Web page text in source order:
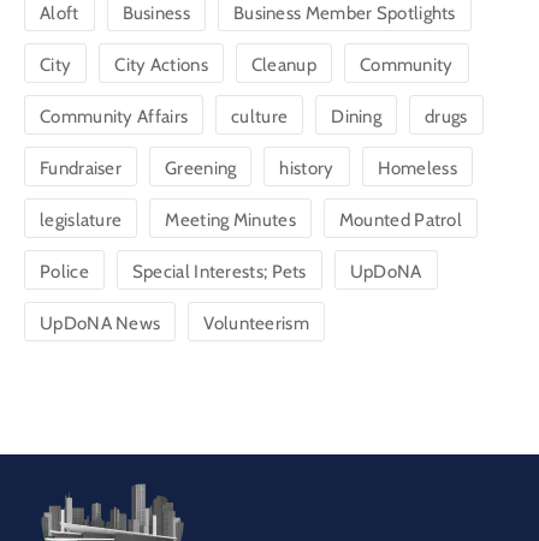
Aloft Business Business Member Spotlights
City City Actions Cleanup Community
Community Affairs culture Dining drugs
Fundraiser Greening history Homeless
legislature Meeting Minutes Mounted Patrol
Police Special Interests; Pets UpDoNA
UpDoNA News Volunteerism